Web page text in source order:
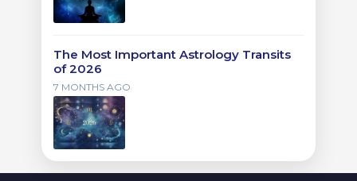
The Most Important Astrology Transits
of 2026
7 MONTHS AGO